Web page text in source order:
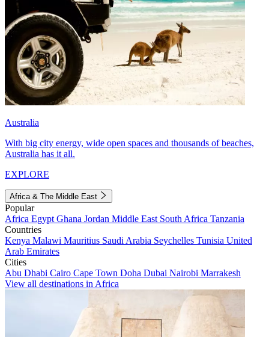
Australia
With big city energy, wide open spaces and thousands of beaches,
Australia has it all.
EXPLORE
Africa & The Middle East
Popular
Africa Egypt Ghana Jordan Middle East South Africa Tanzania
Countries
Kenya Malawi Mauritius Saudi Arabia Seychelles Tunisia United
Arab Emirates
Cities
Abu Dhabi Cairo Cape Town Doha Dubai Nairobi Marrakesh
View all destinations in Africa